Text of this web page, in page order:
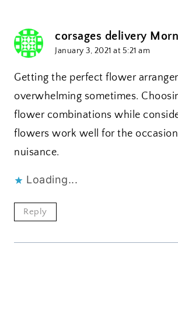
corsages delivery
January 3, 2021 at 5:21 am
Getting the perfect flower
overwhelming sometimes.
flower combinations while
flowers work well for the occasion
nuisance.
Loading...
Reply